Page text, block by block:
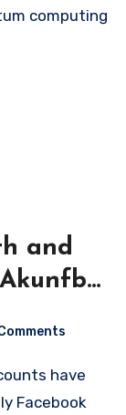
computing
and
Facebook